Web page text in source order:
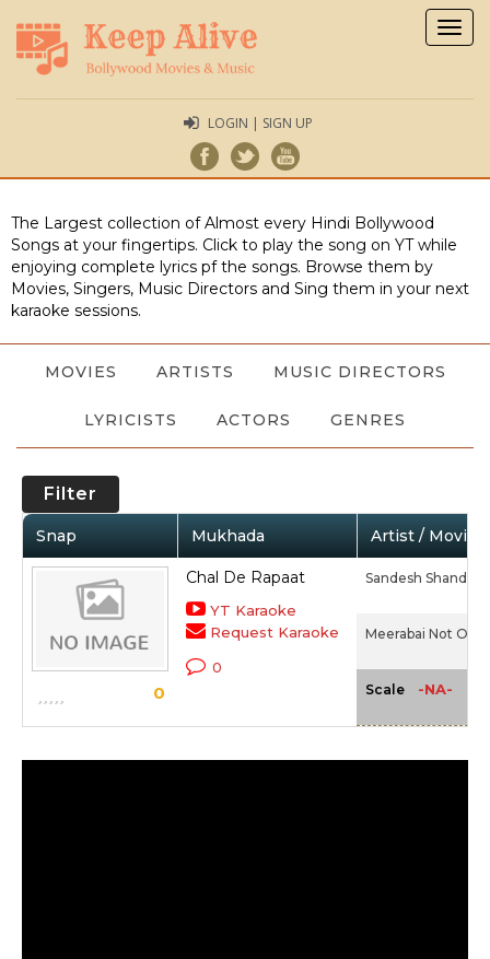
LOGIN | SIGN UP
The Largest collection of Almost every Hindi Bollywood
Songs at your fingertips. Click to play the song on YT while
enjoying complete lyrics pf the songs. Browse them by
Movies, Singers, Music Directors and Sing them in your next
karaoke sessions.
MOVIES ARTISTS MUSIC DIRECTORS
LYRICISTS ACTORS GENRES
Filter
Snap Mukhada Artist / Movie
0
Chal De Rapaat
YT Karaoke
Request Karaoke
0
Sandesh
Meerabai Not Out
Scale -NA-